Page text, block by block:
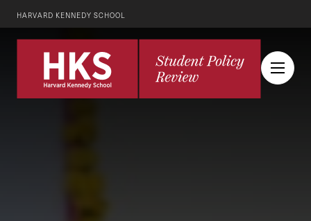
HARVARD KENNEDY SCHOOL